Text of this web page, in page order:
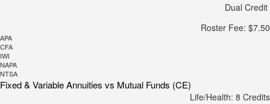
Dual Credit
Roster Fee: $7.50
APA
CFA
IWI
NAPA
NTSA
Fixed & Variable Annuities vs Mutual Funds (CE)
Life/Health: 8 Credits